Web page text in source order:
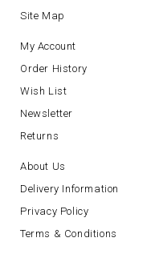
Site Map
My Account
Order History
Wish List
Newsletter
Returns
About Us
Delivery Information
Privacy Policy
Terms & Conditions